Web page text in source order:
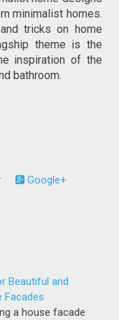
minimalist homes.
tricks on home
theme is the
inspiration of the
bathroom.
Google+
Beautiful and
Facades
a house facade